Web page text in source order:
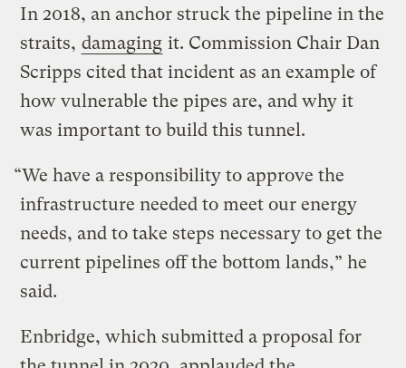
In 2018, an anchor struck the pipeline in the
straits, damaging it. Commission Chair Dan
Scripps cited that incident as an example of
how vulnerable the pipes are, and why it
was important to build this tunnel.
“We have a responsibility to approve the
infrastructure needed to meet our energy
needs, and to take steps necessary to get the
current pipelines off the bottom lands,” he
said.
Enbridge, which submitted a proposal for